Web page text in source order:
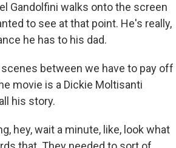
Gandolfini walks onto the screen
to see at that point. He's really,
he has to his dad.
between we have to pay off
movie is a Dickie Moltisanti
his story.
hey, wait a minute, like, look what